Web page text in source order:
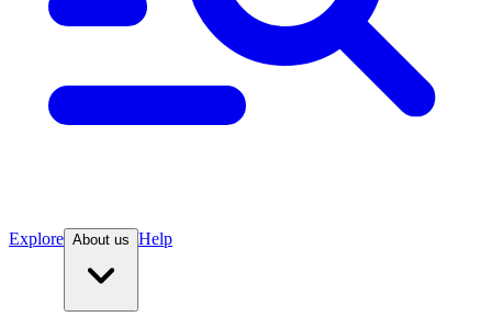
Explore About us Help